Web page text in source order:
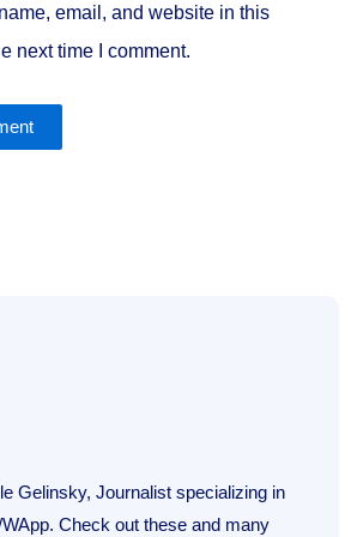
email, and website in this
next time I comment.
Gelinsky, Journalist specializing in
Check out these and many